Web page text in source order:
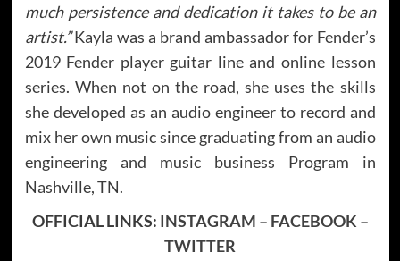
much persistence and dedication it takes to be an
artist.”Kayla was a brand ambassador for Fender’s
2019 Fender player guitar line and online lesson
series. When not on the road, she uses the skills
she developed as an audio engineer to record and
mix her own music since graduating from an audio
engineering and music business Program in
Nashville, TN.
OFFICIAL LINKS: INSTAGRAM – FACEBOOK –
TWITTER